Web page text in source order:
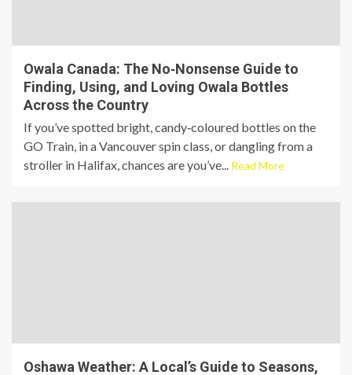
Owala Canada: The No‑Nonsense Guide to
Finding, Using, and Loving Owala Bottles
Across the Country
If you’ve spotted bright, candy‑coloured bottles on the
GO Train, in a Vancouver spin class, or dangling from a
stroller in Halifax, chances are you’ve... Read More
Oshawa Weather: A Local’s Guide to Seasons,